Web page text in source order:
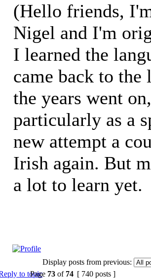
(Hello friends,
Nigel and I'm
I learned the
came back to the
the years went
particularly as a
new attempt a
Irish again. But
a lot to learn yet.
Display posts from previous:
Page 73 of 74 [ 740 posts ]